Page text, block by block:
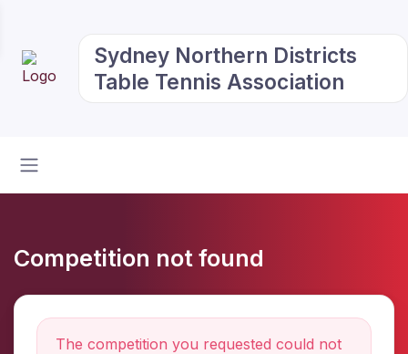
Sydney Northern Districts
Table Tennis Association
Competition not found
The competition you requested could not